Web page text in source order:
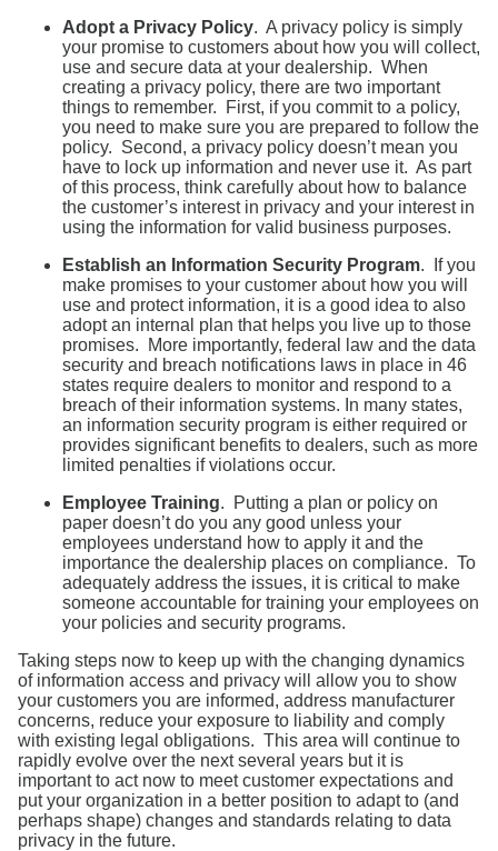
Adopt a Privacy Policy. A privacy policy is simply
your promise to customers about how you will collect,
use and secure data at your dealership. When
creating a privacy policy, there are two important
things to remember. First, if you commit to a policy,
you need to make sure you are prepared to follow the
policy. Second, a privacy policy doesn’t mean you
have to lock up information and never use it. As part
of this process, think carefully about how to balance
the customer’s interest in privacy and your interest in
using the information for valid business purposes.
Establish an Information Security Program. If you
make promises to your customer about how you will
use and protect information, it is a good idea to also
adopt an internal plan that helps you live up to those
promises. More importantly, federal law and the data
security and breach notifications laws in place in 46
states require dealers to monitor and respond to a
breach of their information systems. In many states,
an information security program is either required or
provides significant benefits to dealers, such as more
limited penalties if violations occur.
Employee Training. Putting a plan or policy on
paper doesn’t do you any good unless your
employees understand how to apply it and the
importance the dealership places on compliance. To
adequately address the issues, it is critical to make
someone accountable for training your employees on
your policies and security programs.
Taking steps now to keep up with the changing dynamics
of information access and privacy will allow you to show
your customers you are informed, address manufacturer
concerns, reduce your exposure to liability and comply
with existing legal obligations. This area will continue to
rapidly evolve over the next several years but it is
important to act now to meet customer expectations and
put your organization in a better position to adapt to (and
perhaps shape) changes and standards relating to data
privacy in the future.